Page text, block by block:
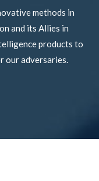
methods in
and its Allies in
products to
our adversaries.